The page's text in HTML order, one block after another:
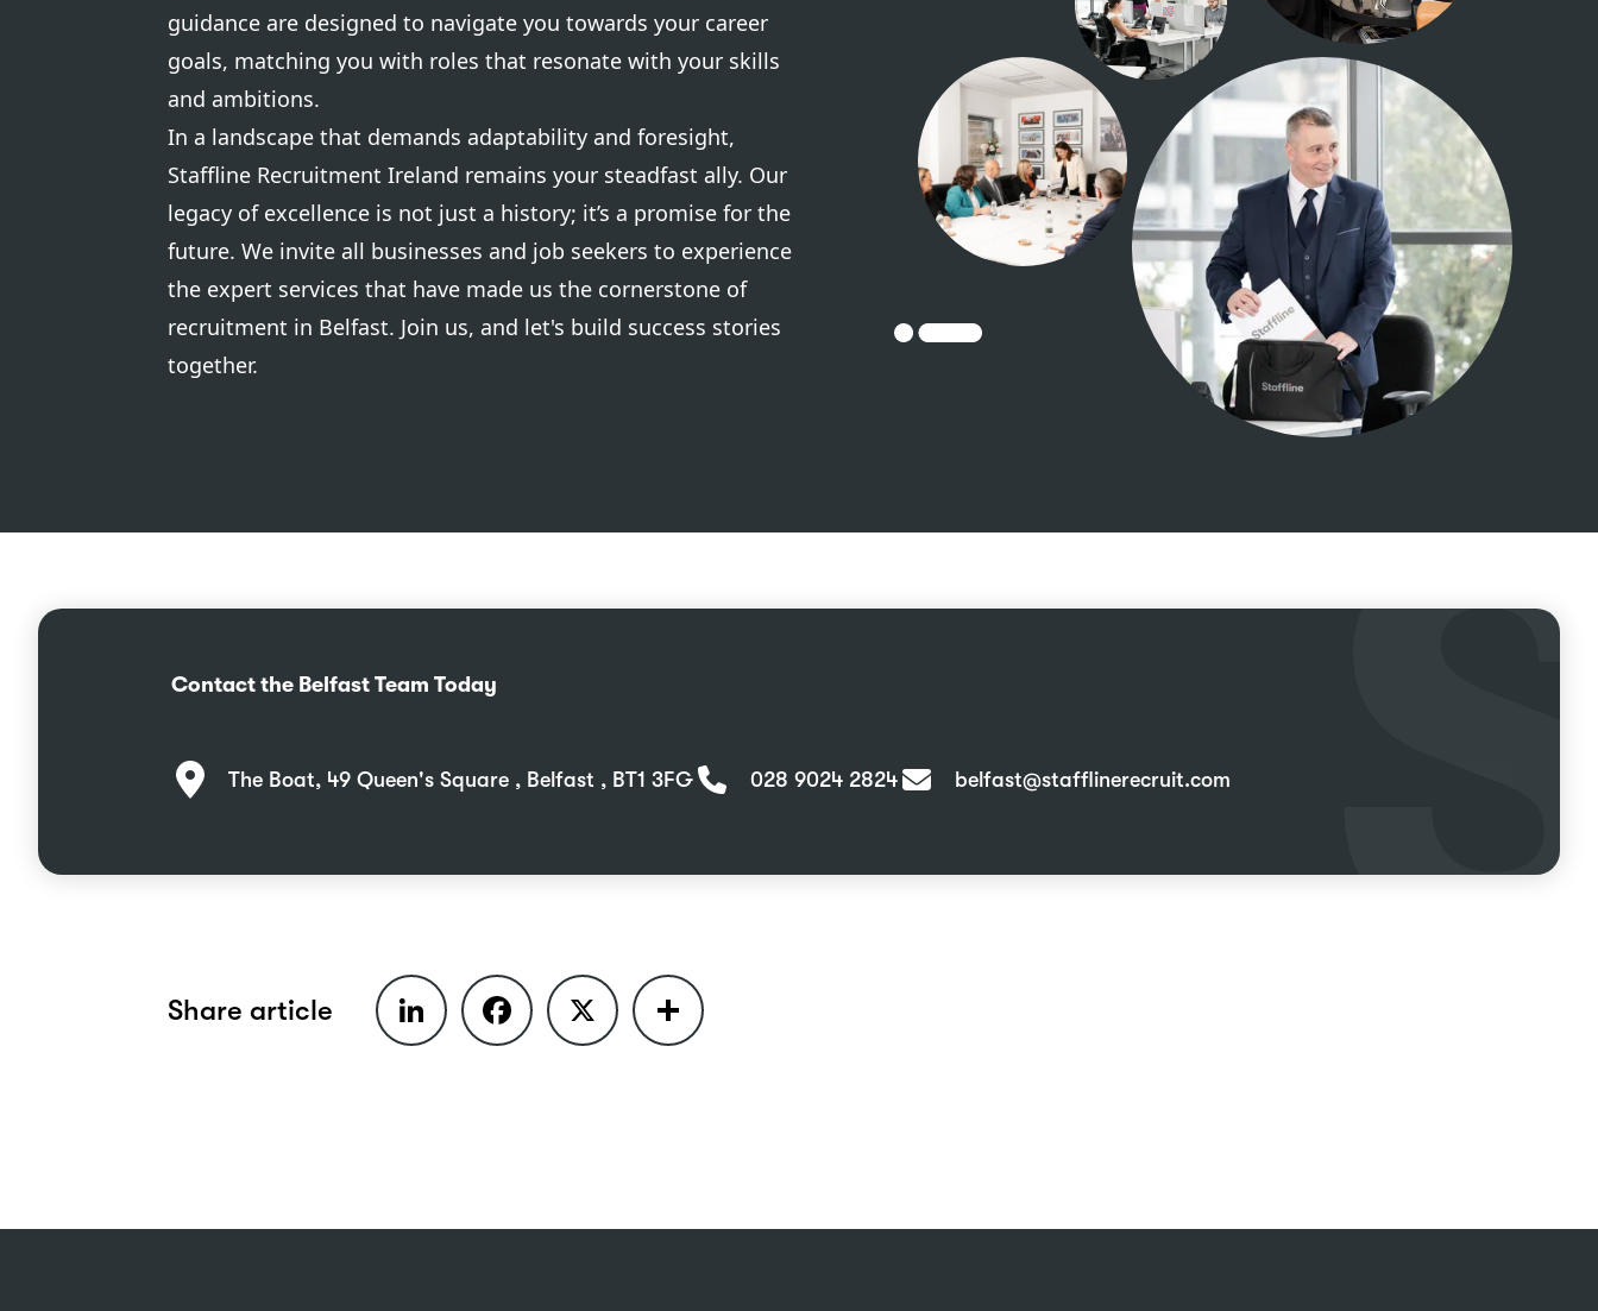
guidance are designed to navigate you towards your career
goals, matching you with roles that resonate with your skills
and ambitions.
In a landscape that demands adaptability and foresight,
Staffline Recruitment Ireland remains your steadfast ally. Our
legacy of excellence is not just a history; it’s a promise for the
future. We invite all businesses and job seekers to experience
the expert services that have made us the cornerstone of
recruitment in Belfast. Join us, and let's build success stories
together.
Contact the Belfast Team Today
The Boat, 49 Queen's Square , Belfast , BT1 3FG 028 9024 2824 belfast@stafflinerecruit.com
Share article LinkedIn Facebook X Share